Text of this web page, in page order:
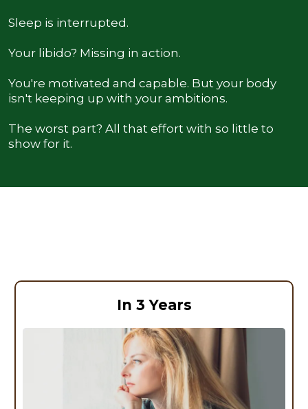
Sleep is interrupted.
Your libido? Missing in action.
You're motivated and capable. But your body
isn't keeping up with your ambitions.
The worst part? All that effort with so little to
show for it.
In 3 Years